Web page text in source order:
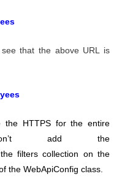
that the above URL is
the HTTPS for the entire
add the
filters collection on the
the WebApiConfig class.